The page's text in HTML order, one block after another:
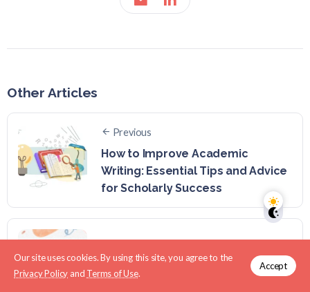
Other Articles
Previous
How to Improve Academic
Writing: Essential Tips and Advice
for Scholarly Success
What is an Academic Writing A-Z?
Our site uses cookies. By using this site, you agree to the
Privacy Policy and Terms of Use.
Accept